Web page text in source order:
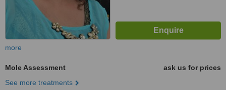
more
Mole Assessment
ask us for prices
See more treatments